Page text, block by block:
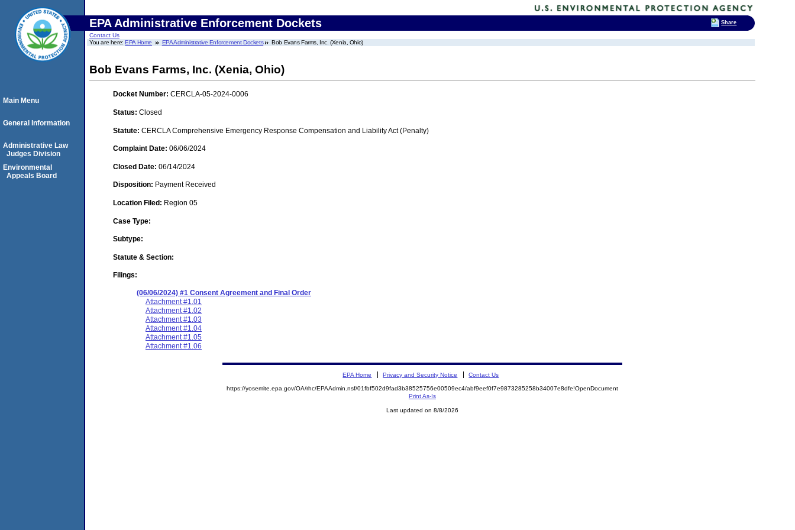
EPA Administrative Enforcement Dockets
Contact Us
You are here:EPA Home EPA Administrative Enforcement Dockets Bob Evans Farms, Inc. (Xenia, Ohio)
Bob Evans Farms, Inc. (Xenia, Ohio)
Docket Number: CERCLA-05-2024-0006
Status: Closed
Statute: CERCLA Comprehensive Emergency Response Compensation and Liability Act (Penalty)
Complaint Date: 06/06/2024
Closed Date: 06/14/2024
Disposition: Payment Received
Location Filed: Region 05
Case Type:
Subtype:
Statute & Section:
Filings:
(06/06/2024) #1 Consent Agreement and Final Order
Attachment #1.01
Attachment #1.02
Attachment #1.03
Attachment #1.04
Attachment #1.05
Attachment #1.06
Main Menu
General Information
Administrative Law
Judges Division
Environmental
Appeals Board
EPA Home Privacy and Security Notice Contact Us
https://yosemite.epa.gov/OA/rhc/EPAAdmin.nsf/01fbf502d9fad3b38525756e00509ec4/abf9eef0f7e9873285258b34007e8dfe!OpenDocument
Print As-Is
Last updated on 8/8/2026
Share